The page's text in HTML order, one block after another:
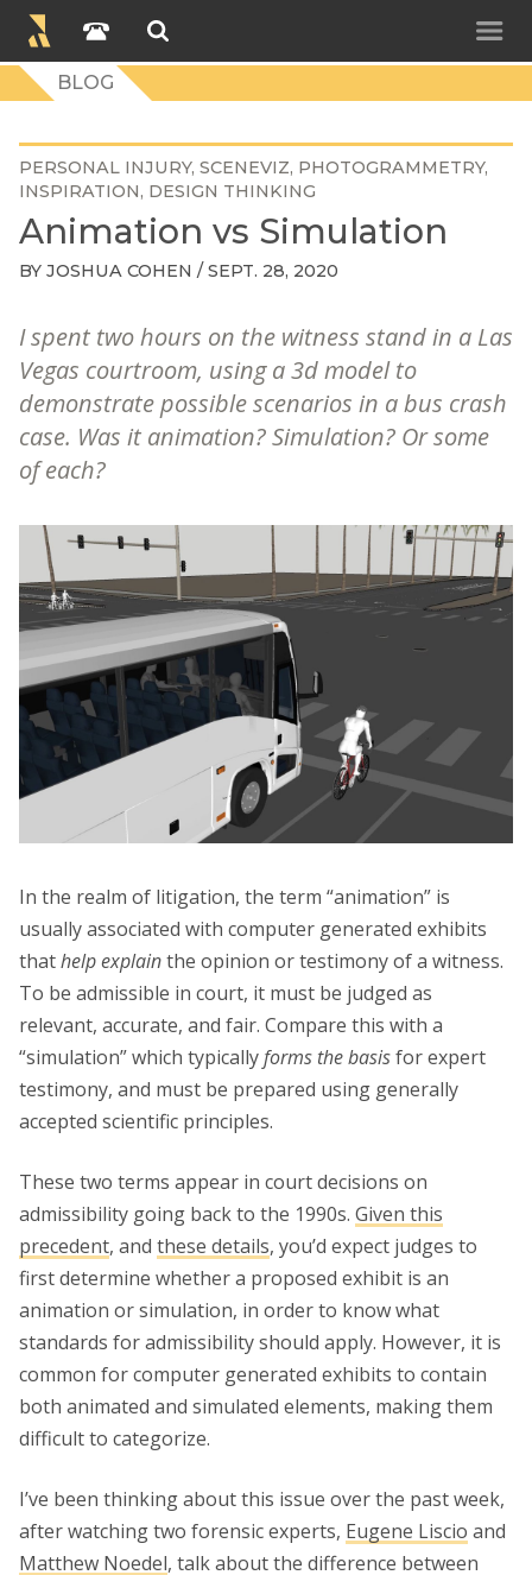
BLOG
PERSONAL INJURY SCENEVIZ PHOTOGRAMMETRY
INSPIRATION DESIGN THINKING
Animation vs Simulation
BY JOSHUA COHEN / SEPT. 28, 2020
I spent two hours on the witness stand in a Las
Vegas courtroom, using a 3d model to
demonstrate possible scenarios in a bus crash
case. Was it animation? Simulation? Or some
of each?
In the realm of litigation, the term “animation” is
usually associated with computer generated exhibits
thathelp explainthe opinion or testimony of a witness.
To be admissible in court, it must be judged as
relevant, accurate, and fair. Compare this with a
“simulation” which typicallyforms the basisfor expert
testimony, and must be prepared using generally
accepted scientific principles.
These two terms appear in court decisions on
admissibility going back to the 1990s. Given this
precedent, and these details, you’d expect judges to
first determine whether a proposed exhibit is an
animation or simulation, in order to know what
standards for admissibility should apply. However, it is
common for computer generated exhibits to contain
both animated and simulated elements, making them
difficult to categorize.
I’ve been thinking about this issue over the past week,
after watching two forensic experts, Eugene Liscio and
Matthew Noedel, talk about the difference between